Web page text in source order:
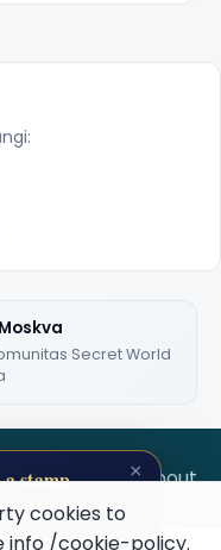
Secret World
TermsPrivacyAbout
cookies to
info /cookie-policy.
×
stamp
Secret